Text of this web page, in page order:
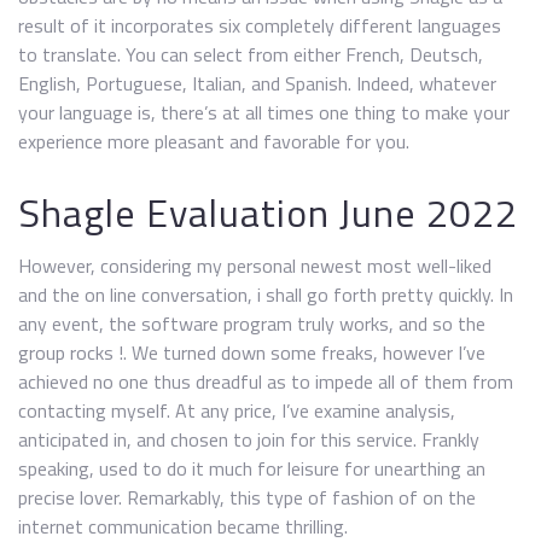
result of it incorporates six completely different languages
to translate. You can select from either French, Deutsch,
English, Portuguese, Italian, and Spanish. Indeed, whatever
your language is, there’s at all times one thing to make your
experience more pleasant and favorable for you.
Shagle Evaluation June 2022
However, considering my personal newest most well-liked
and the on line conversation, i shall go forth pretty quickly. In
any event, the software program truly works, and so the
group rocks !. We turned down some freaks, however I’ve
achieved no one thus dreadful as to impede all of them from
contacting myself. At any price, I’ve examine analysis,
anticipated in, and chosen to join for this service. Frankly
speaking, used to do it much for leisure for unearthing an
precise lover. Remarkably, this type of fashion of on the
internet communication became thrilling.